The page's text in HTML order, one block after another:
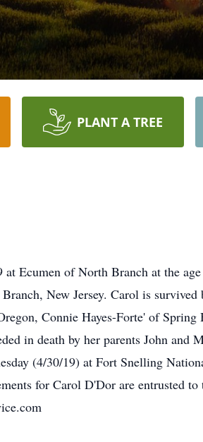
PLANT A TREE
Ecumen of North Branch at the
New Jersey. Carol is survived
Connie Hayes-Forte' of
in death by her parents John and
(4/30/19) at Fort Snelling
for Carol D'Dor are entrusted